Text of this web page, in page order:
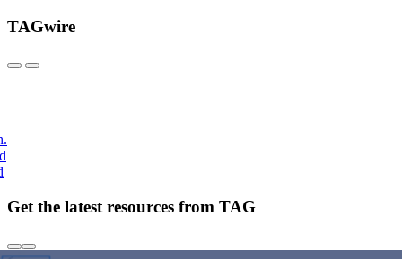
TAGwire
Get the latest resources from TAG